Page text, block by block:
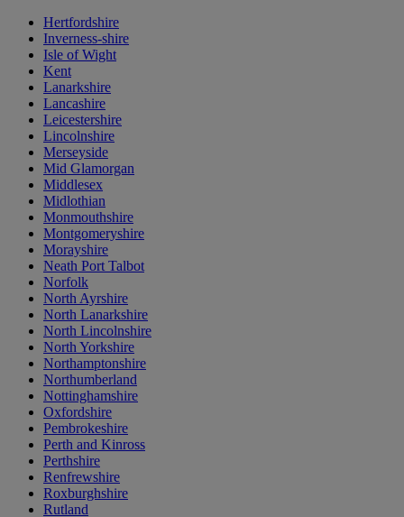
Hertfordshire
Inverness-shire
Isle of Wight
Kent
Lanarkshire
Lancashire
Leicestershire
Lincolnshire
Merseyside
Mid Glamorgan
Middlesex
Midlothian
Monmouthshire
Montgomeryshire
Morayshire
Neath Port Talbot
Norfolk
North Ayrshire
North Lanarkshire
North Lincolnshire
North Yorkshire
Northamptonshire
Northumberland
Nottinghamshire
Oxfordshire
Pembrokeshire
Perth and Kinross
Perthshire
Renfrewshire
Roxburghshire
Rutland